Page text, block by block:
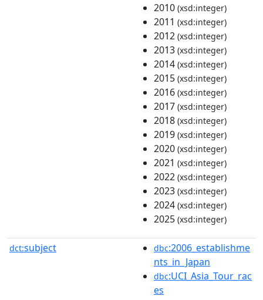
2010 (xsd:integer)
2011 (xsd:integer)
2012 (xsd:integer)
2013 (xsd:integer)
2014 (xsd:integer)
2015 (xsd:integer)
2016 (xsd:integer)
2017 (xsd:integer)
2018 (xsd:integer)
2019 (xsd:integer)
2020 (xsd:integer)
2021 (xsd:integer)
2022 (xsd:integer)
2023 (xsd:integer)
2024 (xsd:integer)
2025 (xsd:integer)
dct:subject dbc:2006_establishme
nts_in_Japan
dbc:UCI_Asia_Tour_rac
es